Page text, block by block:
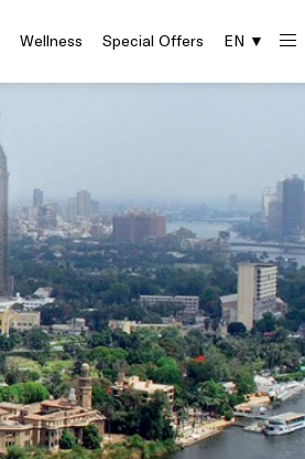
Wellness Special Offers EN ▼